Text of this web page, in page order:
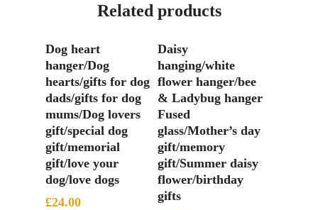
Related products
Dog heart
hanger/Dog
hearts/gifts for dog
dads/gifts for dog
mums/Dog lovers
gift/special dog
gift/memorial
gift/love your
dog/love dogs
£24.00
Daisy
hanging/white
flower hanger/bee
& Ladybug hanger
Fused
glass/Mother’s day
gift/memory
gift/Summer daisy
flower/birthday
gifts